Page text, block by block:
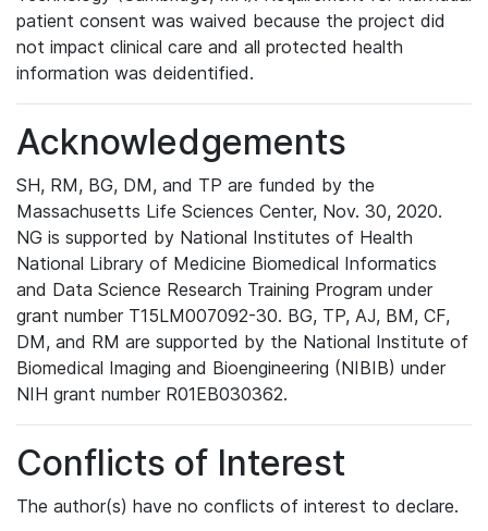
patient consent was waived because the project did
not impact clinical care and all protected health
information was deidentified.
Acknowledgements
SH, RM, BG, DM, and TP are funded by the
Massachusetts Life Sciences Center, Nov. 30, 2020.
NG is supported by National Institutes of Health
National Library of Medicine Biomedical Informatics
and Data Science Research Training Program under
grant number T15LM007092-30. BG, TP, AJ, BM, CF,
DM, and RM are supported by the National Institute of
Biomedical Imaging and Bioengineering (NIBIB) under
NIH grant number R01EB030362.
Conflicts of Interest
The author(s) have no conflicts of interest to declare.